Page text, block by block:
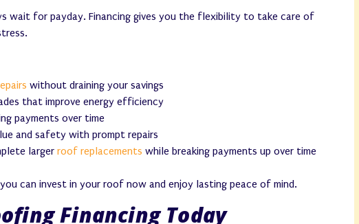
wait for payday. Financing gives you the flexibility to take care of
without draining your savings
that improve energy efficiency
payments over time
and safety with prompt repairs
largerroof replacements while breaking payments up over time
can invest in your roof now and enjoy lasting peace of mind.
Financing Today